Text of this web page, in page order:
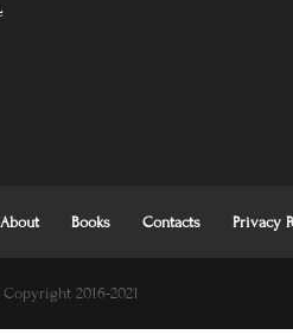
About Books Contacts Privacy
2016-2021